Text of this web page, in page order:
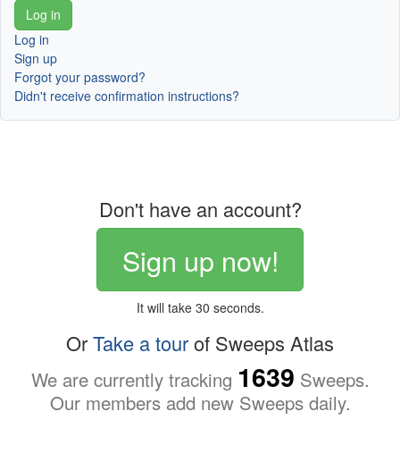
Log in
Sign up
Forgot your password?
Didn't receive confirmation instructions?
Don't have an account?
Sign up now!
It will take 30 seconds.
OrTake a tourof Sweeps Atlas
We are currently tracking 1639 Sweeps.
Our members add new Sweeps daily.